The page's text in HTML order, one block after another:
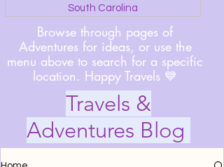
South Carolina
Browse through pages of
Adventures for ideas, or use the
menu above to search for a specific
location. Happy Travels 💙
Travels &
Adventures Blog